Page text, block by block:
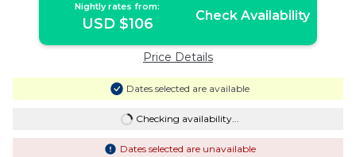
Nightly rates from:
USD $106 Check Availability
Price Details
Dates selected are available
Checking availability...
Dates selected are unavailable